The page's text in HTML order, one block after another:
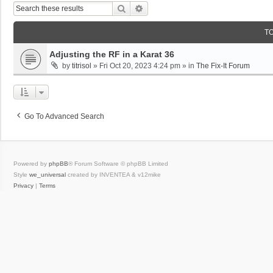
Search
Adjusting the RF in a Karat 36
by titrisol » Fri Oct 20, 2023 4:24 pm » in The Fix-It Forum
Go To Advanced Search
Powered by phpBB® Forum Software © phpBB Limited
Style we_universal created by INVENTEA & v12mike
Privacy
Terms